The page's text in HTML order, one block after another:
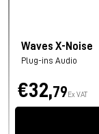
Waves X-Noise
Plug-ins Audio
€32,79 Ex VAT